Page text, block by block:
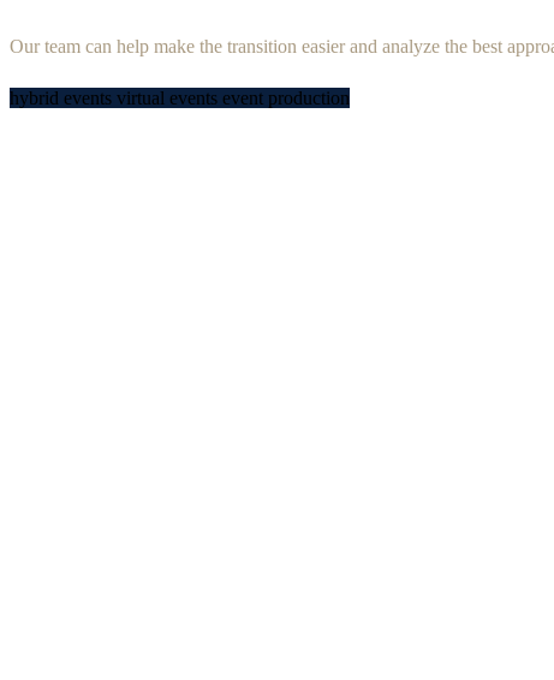
Our team can help make the transition easier and analyze the best
hybrid events virtual events event production